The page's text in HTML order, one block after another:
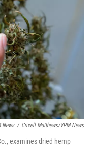
News / Crixell Matthews/VPM News
examines dried hemp